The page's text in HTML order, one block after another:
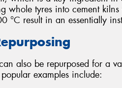
whole tyres into cement
°C result in an essentially
also be repurposed for a
examples include: